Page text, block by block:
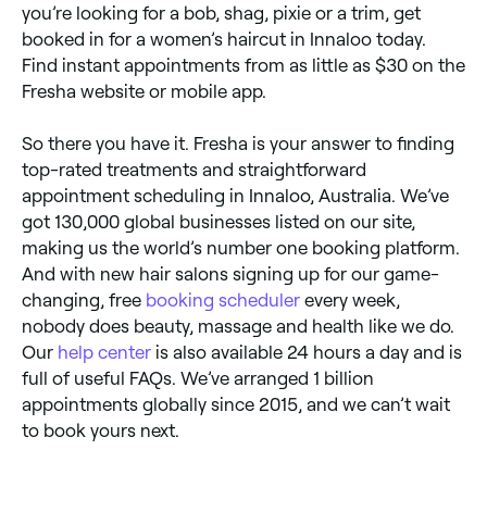
you’re looking for a bob, shag, pixie or a trim, get
booked in for a women’s haircut in Innaloo today.
Find instant appointments from as little as $30 on the
Fresha website or mobile app.
So there you have it. Fresha is your answer to finding
top-rated treatments and straightforward
appointment scheduling in Innaloo, Australia. We’ve
got 130,000 global businesses listed on our site,
making us the world’s number one booking platform.
And with new hair salons signing up for our game-
changing, free booking scheduler every week,
nobody does beauty, massage and health like we do.
Our help center is also available 24 hours a day and is
full of useful FAQs. We’ve arranged 1 billion
appointments globally since 2015, and we can’t wait
to book yours next.